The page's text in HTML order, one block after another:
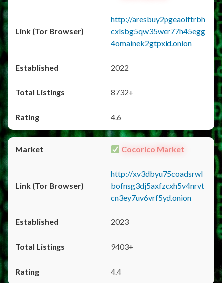
http://aresbuy2pgeaolftrbh
cxlsbg5qw35wer77h45egg
4omainek2gtpxid.onion
2022
8732+
4.6
Cocorico Market
http://xv3dbyu75coadsrwl
bofnsg3dj5axfzcxh5v4nrvt
cn3ey7uv6vrf5yd.onion
2023
9403+
4.4